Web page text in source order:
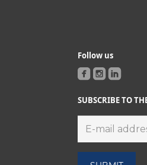
Follow us
SUBSCRIBE TO